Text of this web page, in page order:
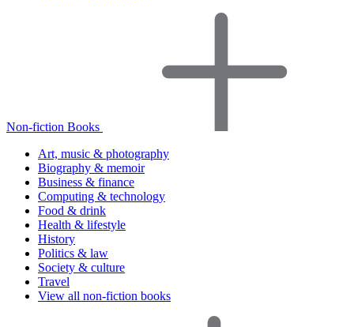
Non-fiction Books
Art, music & photography
Biography & memoir
Business & finance
Computing & technology
Food & drink
Health & lifestyle
History
Politics & law
Society & culture
Travel
View all non-fiction books